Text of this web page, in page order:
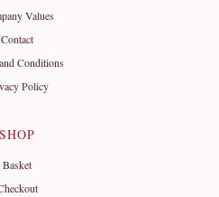
Values
Contact
Conditions
Policy
SHOP
Basket